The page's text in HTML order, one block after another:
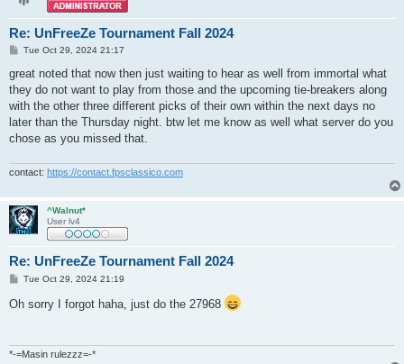
Re: UnFreeZe Tournament Fall 2024
P
s
Tue Oct 29, 2024 21:17
great noted that now then just waiting to hear as well from immortal what
they do not want to play from those and the upcoming tie-breakers along
with the other three different picks of their own within the next days no
later than the Thursday night. btw let me know as well what server do you
chose as you missed that.
contact: https://contact.fpsclassico.com
^Walnut*
User lv4
Re: UnFreeZe Tournament Fall 2024
P
s
t
Tue Oct 29, 2024 21:19
Oh sorry I forgot haha, just do the 27968
*-=Masin rulezzz=-*